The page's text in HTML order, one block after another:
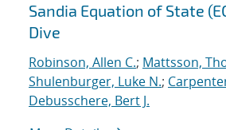
Sandia Equation of State
Dive
Robinson, Allen C.; Mattsson,
Shulenburger, Luke N.;
Debusschere, Bert J.